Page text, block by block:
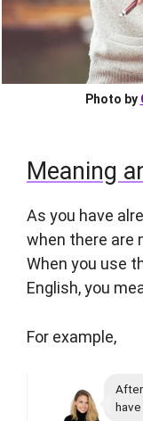
Photo by
Meaning
As you have
when there are
When you use
English, you
For example,